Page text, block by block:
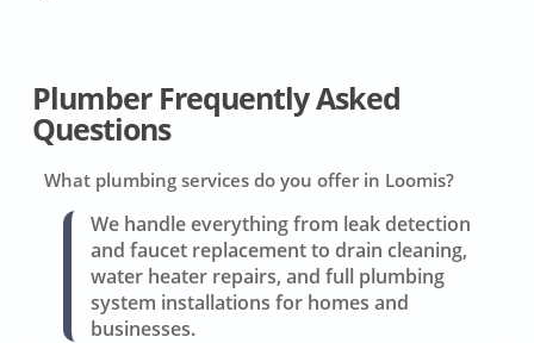
Plumber Frequently Asked
Questions
What plumbing services do you offer in Loomis?
We handle everything from leak detection
and faucet replacement to drain cleaning,
water heater repairs, and full plumbing
system installations for homes and
businesses.